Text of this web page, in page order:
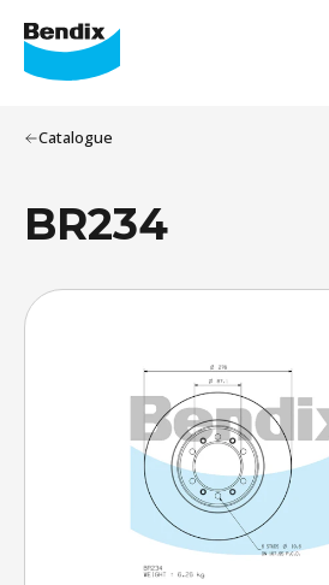
Catalogue
BR234